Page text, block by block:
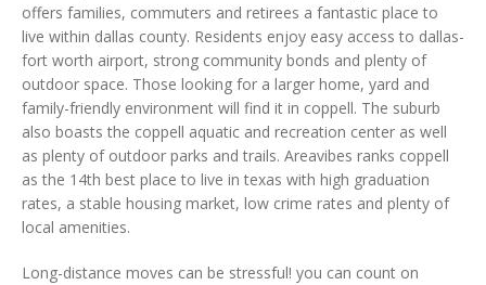
offers families, commuters and retirees a fantastic place to
live within dallas county. Residents enjoy easy access to dallas-
fort worth airport, strong community bonds and plenty of
outdoor space. Those looking for a larger home, yard and
family-friendly environment will find it in coppell. The suburb
also boasts the coppell aquatic and recreation center as well
as plenty of outdoor parks and trails. Areavibes ranks coppell
as the 14th best place to live in texas with high graduation
rates, a stable housing market, low crime rates and plenty of
local amenities.
Long-distance moves can be stressful! you can count on